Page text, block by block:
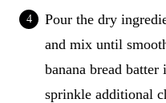
Pour the dry
and mix until
banana bread batter
sprinkle additional